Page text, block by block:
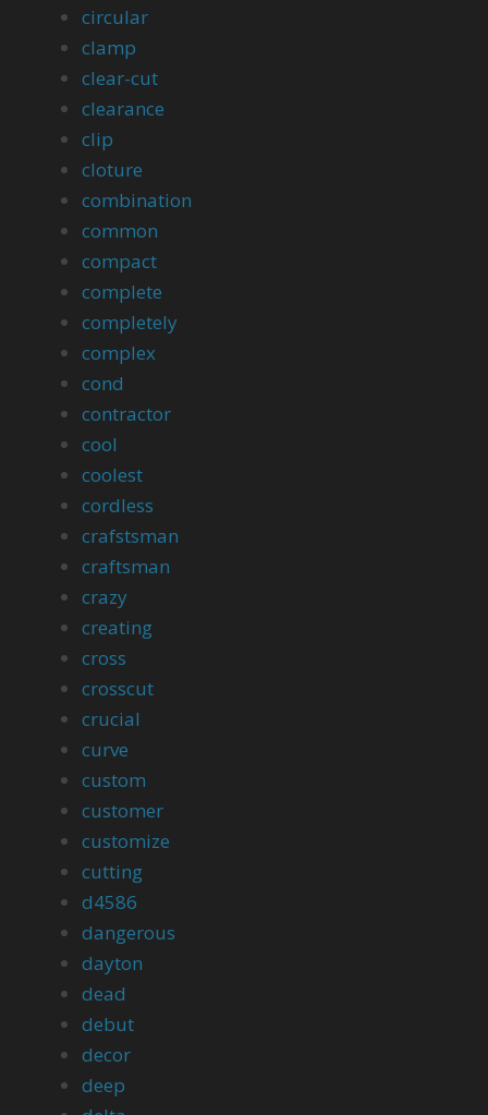
circular
clamp
clear-cut
clearance
clip
cloture
combination
common
compact
complete
completely
complex
cond
contractor
cool
coolest
cordless
crafstsman
craftsman
crazy
creating
cross
crosscut
crucial
curve
custom
customer
customize
cutting
d4586
dangerous
dayton
dead
debut
decor
deep